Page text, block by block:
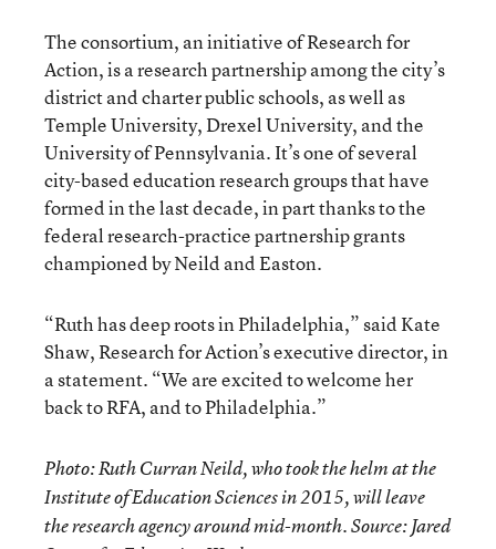
The consortium, an initiative of Research for
Action, is a research partnership among the city’s
district and charter public schools, as well as
Temple University, Drexel University, and the
University of Pennsylvania. It’s one of several
city-based education research groups that have
formed in the last decade, in part thanks to the
federal research-practice partnership grants
championed by Neild and Easton.
“Ruth has deep roots in Philadelphia,” said Kate
Shaw, Research for Action’s executive director, in
a statement. “We are excited to welcome her
back to RFA, and to Philadelphia.”
Photo: Ruth Curran Neild, who took the helm at the
Institute of Education Sciences in 2015, will leave
the research agency around mid-month. Source: Jared